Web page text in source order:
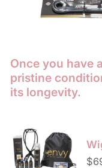
Once you have
pristine
its longevity.
Care
Kit